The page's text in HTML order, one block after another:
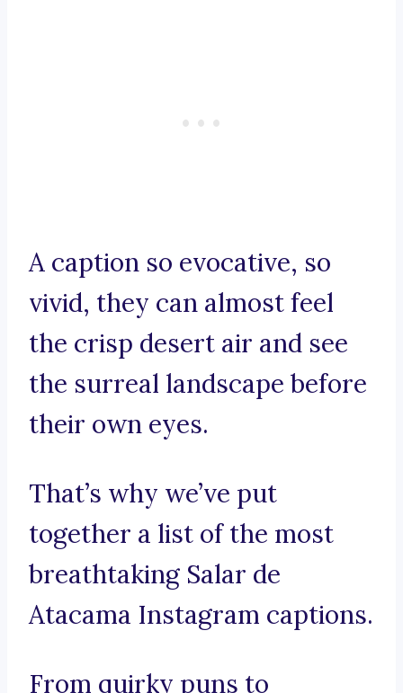
A caption so evocative, so
vivid, they can almost feel
the crisp desert air and see
the surreal landscape before
their own eyes.
That’s why we’ve put
together a list of the most
breathtaking Salar de
Atacama Instagram captions.
From quirky puns to